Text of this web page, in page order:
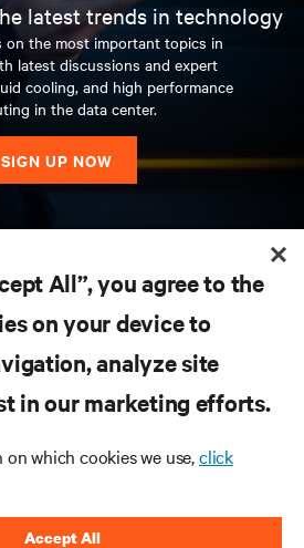
latest trends in technology
on the most important topics in
latest discussions and expert
cooling, and high performance
in the data center.
SIGN UP NOW
All”, you agree to the
on your device to
analyze site
in our marketing efforts.
which cookies we use,click
Accept All